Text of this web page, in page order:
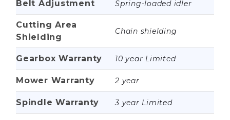
Belt Adjustment Spring-loaded idler
Cutting Area
Shielding
Chain shielding
Gearbox Warranty 10 year Limited
Mower Warranty 2 year
Spindle Warranty 3 year Limited